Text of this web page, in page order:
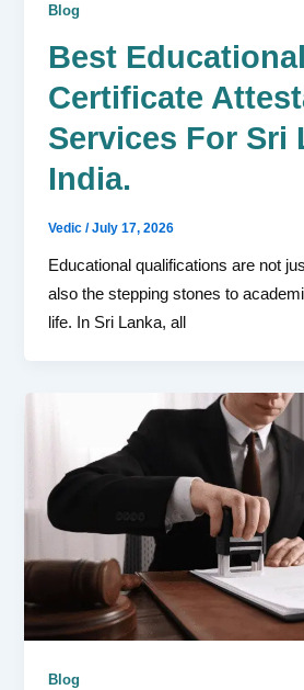
Blog
Best Educational
Certificate
Services For Sri
India.
Vedic/July 17, 2026
Educational qualifications are not
also the stepping stones to
life. In Sri Lanka, all
Blog